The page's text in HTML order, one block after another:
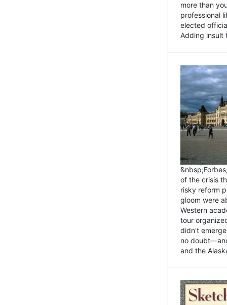
more than
professional
elected
Adding insult
of the crisis
risky reform
gloom were
Western
tour
didn't
no
and the